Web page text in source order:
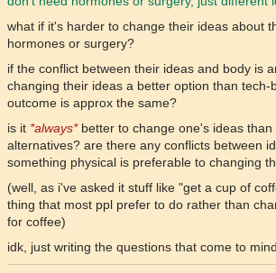
what if it's harder to change their ideas about
hormones or surgery?
if the conflict between their ideas and body is
changing their ideas a better option than tech-
outcome is approx the same?
is it *always*better to change one's ideas than
alternatives? are there any conflicts between
something physical is preferable to changing
(well, as i've asked it stuff like "get a cup of
thing that most ppl prefer to do rather than
for coffee)
idk, just writing the questions that come to mind.